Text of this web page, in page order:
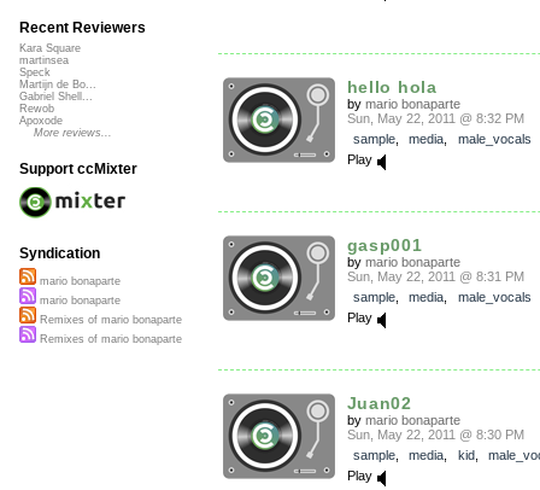
hello hola
by mario bonaparte
Sun, May 22, 2011 @ 8:32 PM
sample, media
male_vocals
Play
gasp001
by mario bonaparte
Sun, May 22, 2011 @ 8:31 PM
sample, media
male_vocals
Play
Juan02
by mario bonaparte
Sun, May 22, 2011 @ 8:30 PM
sample, media kid,
Play
Recent Reviewers
Kara Square
martinsea
Speck
Martijn de Bo...
Gabriel Shell...
Rewob
Apoxode
More reviews...
Support ccMixter
Syndication
mario bonaparte
mario bonaparte
Remixes of mario bonaparte
Remixes of mario bonaparte